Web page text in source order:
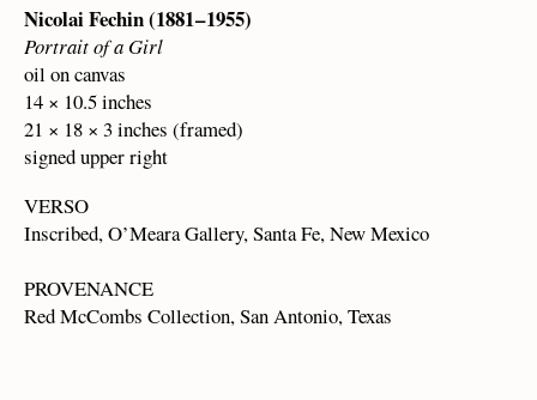
Nicolai Fechin (1881 – 1955)
Portrait of a Girl
oil on canvas
14 × 10.5 inches
21 × 18 × 3 inches (framed)
signed upper right
VERSO
Inscribed, O’Meara Gallery, Santa Fe, New Mexico
PROVENANCE
Red McCombs Collection, San Antonio, Texas